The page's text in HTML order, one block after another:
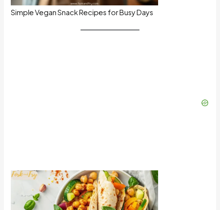
Simple Vegan Snack Recipes for Busy Days